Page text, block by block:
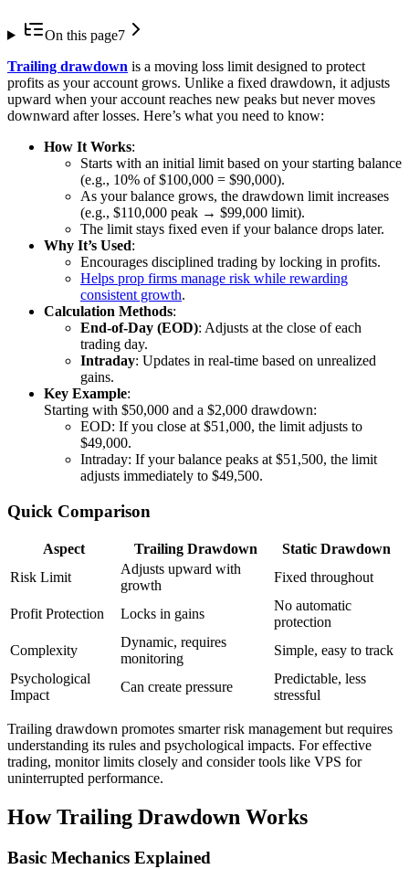
On this page7
Trailing drawdown is a moving loss limit designed to protect
profits as your account grows. Unlike a fixed drawdown, it adjusts
upward when your account reaches new peaks but never moves
downward after losses. Here’s what you need to know:
How It Works:
Starts with an initial limit based on your starting balance
(e.g., 10% of $100,000 = $90,000).
As your balance grows, the drawdown limit increases
(e.g., $110,000 peak → $99,000 limit).
The limit stays fixed even if your balance drops later.
Why It’s Used:
Encourages disciplined trading by locking in profits.
Helps prop firms manage risk while rewarding
consistent growth.
Calculation Methods:
End-of-Day (EOD): Adjusts at the close of each
trading day.
Intraday: Updates in real-time based on unrealized
gains.
Key Example:
Starting with $50,000 and a $2,000 drawdown:
EOD: If you close at $51,000, the limit adjusts to
$49,000.
Intraday: If your balance peaks at $51,500, the limit
adjusts immediately to $49,500.
Quick Comparison
Aspect Trailing Drawdown
Static Drawdown
Risk Limit
Adjusts upward with
growth
Fixed throughout
Profit Protection Locks in gains
No automatic
protection
Complexity
Dynamic, requires
monitoring
Simple, easy to track
Psychological
Impact
Can create pressure
Predictable, less
stressful
Trailing drawdown promotes smarter risk management but requires
understanding its rules and psychological impacts. For effective
trading, monitor limits closely and consider tools like VPS for
uninterrupted performance.
How Trailing Drawdown Works
Basic Mechanics Explained